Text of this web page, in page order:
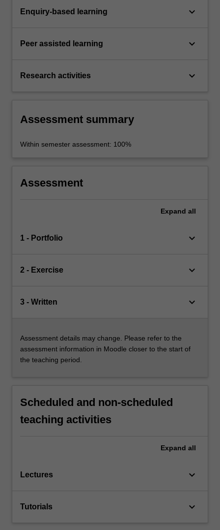
Enquiry-based learning keyboard_arrow_down
Peer assisted learning keyboard_arrow_down
Research activities keyboard_arrow_down
Assessment summary
Within semester assessment: 100%
Assessment
Expand all
1 - Portfolio keyboard_arrow_down
2 - Exercise keyboard_arrow_down
3 - Written keyboard_arrow_down
Assessment details may change. Please refer to the
assessment information in Moodle closer to the start of
the teaching period.
Scheduled and non-scheduled
teaching activities
Expand all
Lectures keyboard_arrow_down
Tutorials keyboard_arrow_down